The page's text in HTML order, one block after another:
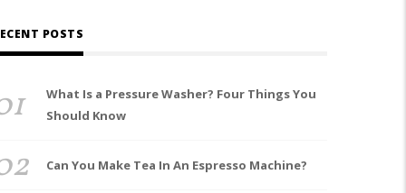
POSTS
What Is a Pressure Washer? Four Things You
Should Know
Can You Make Tea In An Espresso Machine?